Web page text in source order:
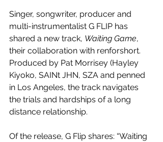
Singer, songwriter, producer and
multi-instrumentalist G FLIP has
shared a new track, Waiting Game,
their collaboration with renforshort.
Produced by Pat Morrisey (Hayley
Kiyoko, SAINt JHN, SZA and penned
in Los Angeles, the track navigates
the trials and hardships of a long
distance relationship.
Of the release, G Flip shares: “Waiting